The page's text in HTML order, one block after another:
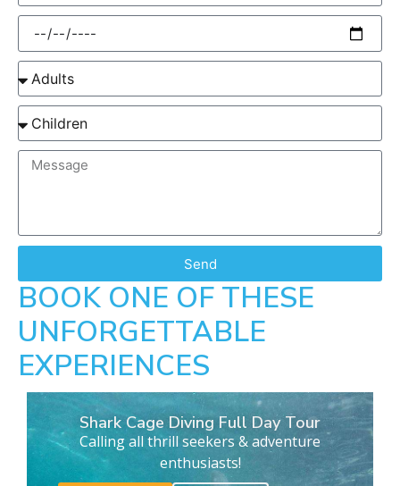
Send
BOOK ONE OF THESE
UNFORGETTABLE
EXPERIENCES
Shark Cage Diving Full Day Tour
Calling all thrill seekers & adventure
enthusiasts!